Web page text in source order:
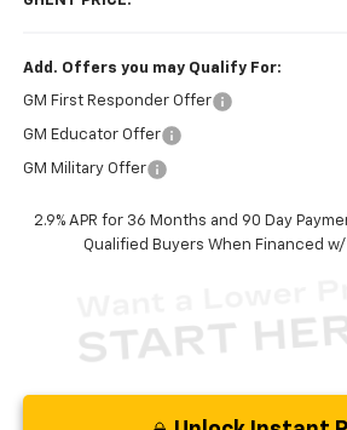
Add. Offers you may Qualify For:
GM First Responder Offer
GM Educator Offer
GM Military Offer
2.9% APR for 36 Months and 90 Day
Qualified Buyers When Financed w/